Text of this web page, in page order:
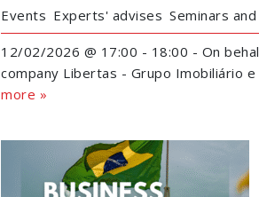
Events Experts' advises Seminars
12/02/2026 @ 17:00 - 18:00 - On
company Libertas - Grupo Imobiliário
more »